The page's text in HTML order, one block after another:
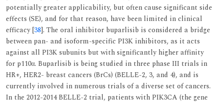
potentially greater applicability, but often cause significant side
effects (SE), and for that reason, have been limited in clinical
efficacy [38]. The oral inhibitor buparlisib is considered a bridge
between pan- and isoform-specific PI3K inhibitors, as it acts
against all PI3K subunits but with significantly higher affinity
for p110α. Buparlisib is being studied in three phase III trials in
HR+, HER2- breast cancers (BrCs) (BELLE-2, 3, and 4), and is
currently involved in numerous trials of a diverse set of cancers.
In the 2012-2014 BELLE-2 trial, patients with PIK3CA (the gene